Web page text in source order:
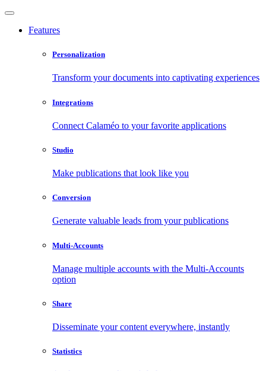
Features
Personalization
Transform your documents into captivating experiences
Integrations
Connect Calaméo to your favorite applications
Studio
Make publications that look like you
Conversion
Generate valuable leads from your publications
Multi-Accounts
Manage multiple accounts with the Multi-Accounts
option
Share
Disseminate your content everywhere, instantly
Statistics